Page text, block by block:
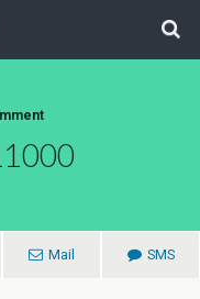
Mail SMS